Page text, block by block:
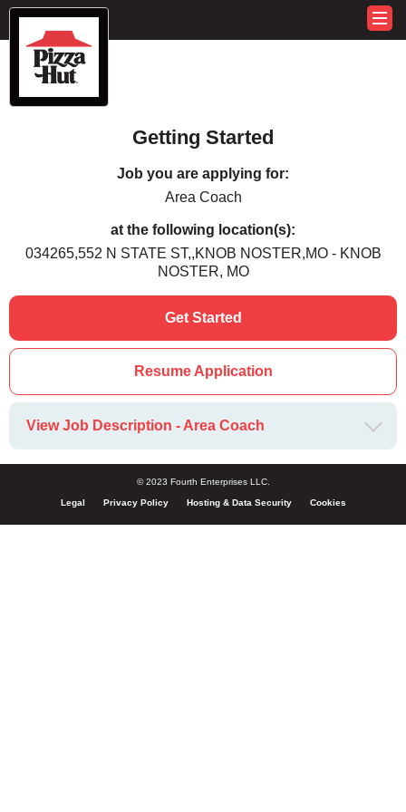
Getting Started
Job you are applying for:
Area Coach
at the following location(s):
034265,552 N STATE ST,,KNOB NOSTER,MO - KNOB
NOSTER, MO
Get Started
Resume Application
View Job Description - Area Coach
© 2023 Fourth Enterprises LLC.
Legal Privacy Policy Hosting & Data Security Cookies